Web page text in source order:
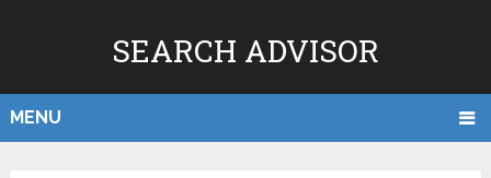
SEARCH ADVISOR
MENU